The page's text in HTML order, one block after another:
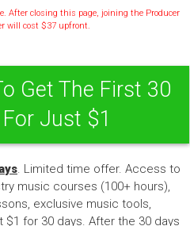
After closing this page, joining the Producer
will cost $37 upfront.
Get The First 30
Just $1
. Limited time offer. Access to
music courses (100+ hours),
exclusive music tools,
for 30 days. After the 30 days